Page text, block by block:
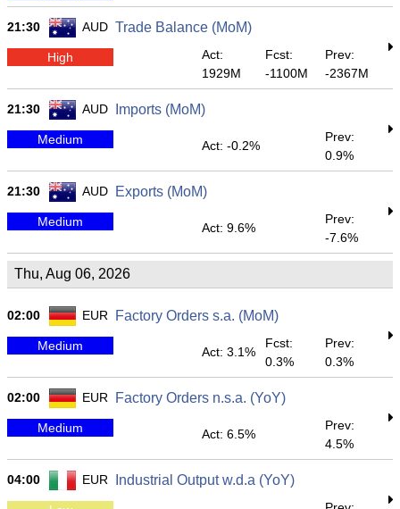
21:30 AUD Trade Balance (MoM)
High
Act:
1929M
Fcst:
-1100M
Prev:
-2367M
21:30 AUD Imports (MoM)
Medium Act: -0.2%
Prev:
0.9%
21:30 AUD Exports (MoM)
Medium Act: 9.6%
Prev:
-7.6%
Thu, Aug 06, 2026
02:00 EUR Factory Orders s.a. (MoM)
Medium Act: 3.1%
Fcst:
0.3%
Prev:
0.3%
02:00 EUR Factory Orders n.s.a. (YoY)
Medium Act: 6.5%
Prev:
4.5%
04:00 EUR Industrial Output w.d.a (YoY)